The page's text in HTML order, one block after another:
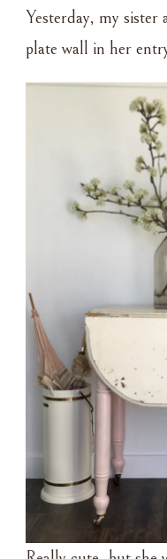
Yesterday, my
plate wall in her